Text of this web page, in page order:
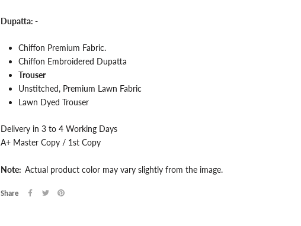
Dupatta: -
Chiffon Premium Fabric.
Chiffon Embroidered Dupatta
Trouser
Unstitched, Premium Lawn Fabric
Lawn Dyed Trouser
Delivery in 3 to 4 Working Days
A+ Master Copy / 1st Copy
Note: Actual product color may vary slightly from the image.
Share